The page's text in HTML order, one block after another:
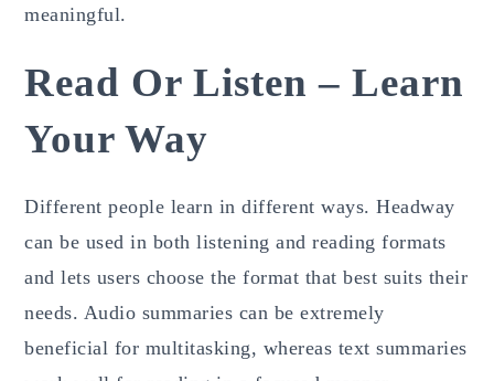
meaningful.
Read Or Listen – Learn
Your Way
Different people learn in different ways. Headway
can be used in both listening and reading formats
and lets users choose the format that best suits their
needs. Audio summaries can be extremely
beneficial for multitasking, whereas text summaries